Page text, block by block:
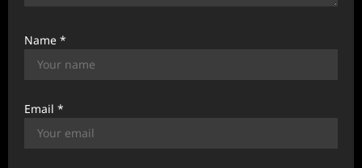
Name *
Email *